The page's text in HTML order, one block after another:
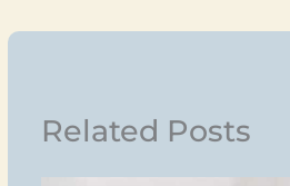
Related Posts